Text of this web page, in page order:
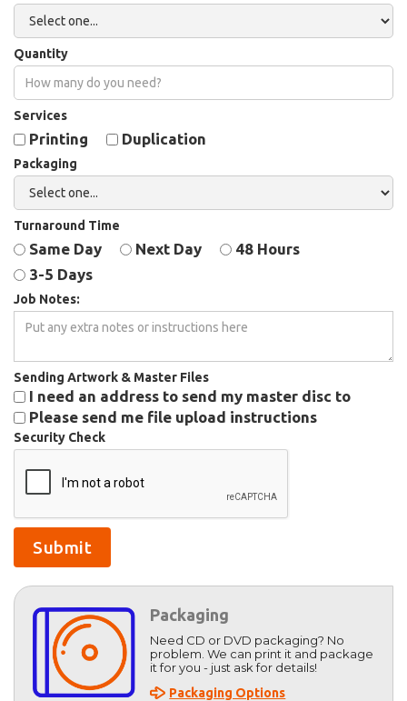
Quantity
Services
Printing Duplication
Packaging
Turnaround Time
Same Day Next Day
48 Hours
3-5 Days
Job Notes:
Sending Artwork & Master Files
I need an address to send my master disc to
Please send me file upload instructions
Security Check
Packaging
Need CD or DVD packaging? No
problem. We can print it and package
it for you - just ask for details!
Packaging Options